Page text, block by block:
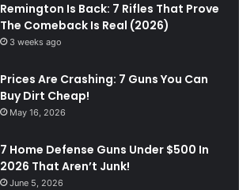
Remington Is Back: 7 Rifles That Prove
The Comeback Is Real (2026)
3 weeks ago
Prices Are Crashing: 7 Guns You Can
Buy Dirt Cheap!
May 16, 2026
7 Home Defense Guns Under $500 In
2026 That Aren’t Junk!
June 5, 2026